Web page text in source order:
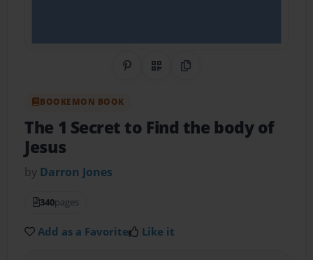
Share on Pinterest
QR CodeCopy Link
BOOKEMON BOOK
The 1 Secret to Find the body of
Jesus
by Darron Jones
340pages
Add as a Favorite Like it